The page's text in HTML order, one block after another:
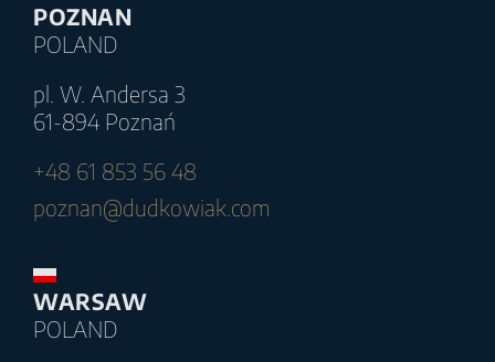
POZNAN
POLAND
pl. W. Andersa 3
61-894 Poznań
+48 61 853 56 48
poznan@dudkowiak.com
WARSAW
POLAND